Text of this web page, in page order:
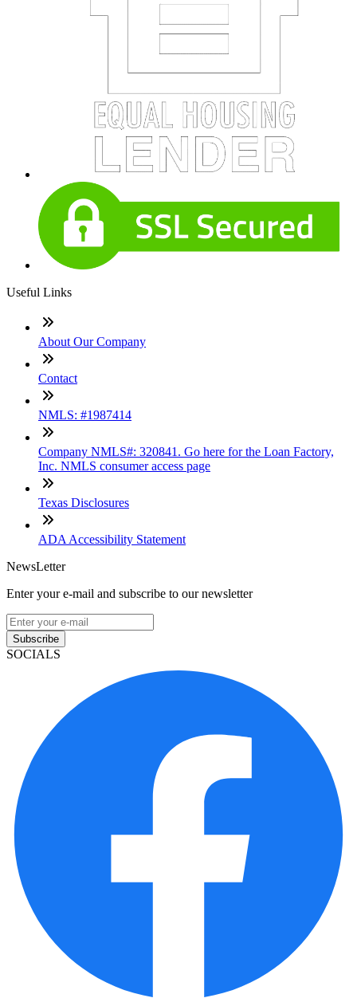
Useful Links
About Our Company
Contact
NMLS: #1987414
Company NMLS#: 320841. Go here for the Loan Factory,
Inc. NMLS consumer access page
Texas Disclosures
ADA Accessibility Statement
NewsLetter
Enter your e-mail and subscribe to our newsletter
Subscribe
SOCIALS